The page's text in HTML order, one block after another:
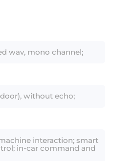
wav, mono channel;
without echo;
interaction; smart
in-car command and